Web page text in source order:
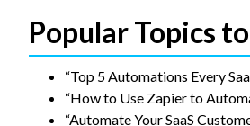
Popular Topics
“Top 5 Automations Every
“How to Use Zapier to
“Automate Your SaaS